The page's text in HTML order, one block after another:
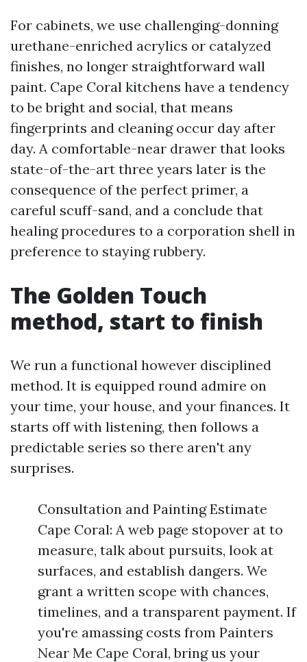
For cabinets, we use challenging-donning
urethane-enriched acrylics or catalyzed
finishes, no longer straightforward wall
paint. Cape Coral kitchens have a tendency
to be bright and social, that means
fingerprints and cleaning occur day after
day. A comfortable-near drawer that looks
state-of-the-art three years later is the
consequence of the perfect primer, a
careful scuff-sand, and a conclude that
healing procedures to a corporation shell in
preference to staying rubbery.
The Golden Touch
method, start to finish
We run a functional however disciplined
method. It is equipped round admire on
your time, your house, and your finances. It
starts off with listening, then follows a
predictable series so there aren't any
surprises.
Consultation and Painting Estimate
Cape Coral: A web page stopover at to
measure, talk about pursuits, look at
surfaces, and establish dangers. We
grant a written scope with chances,
timelines, and a transparent payment. If
you're amassing costs from Painters
Near Me Cape Coral, bring us your